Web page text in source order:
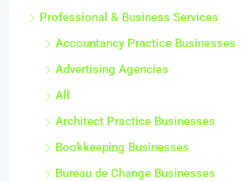
Professional & Business Services
Accountancy Practice Businesses
Advertising Agencies
All
Architect Practice Businesses
Bookkeeping Businesses
Bureau de Change Businesses